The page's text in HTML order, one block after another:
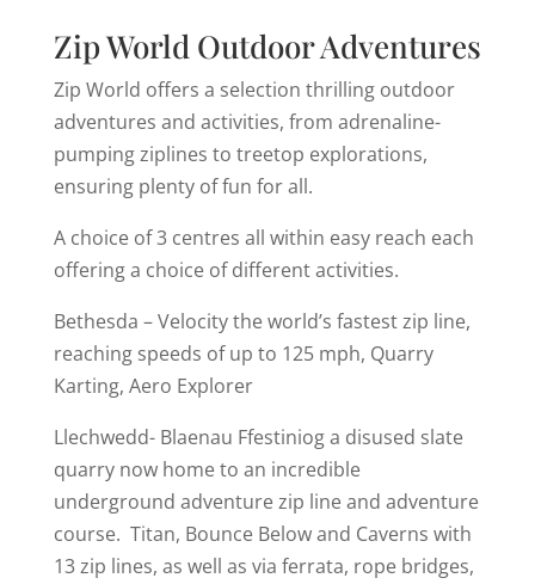
Zip World Outdoor Adventures
Zip World offers a selection thrilling outdoor
adventures and activities, from adrenaline-
pumping ziplines to treetop explorations,
ensuring plenty of fun for all.
A choice of 3 centres all within easy reach each
offering a choice of different activities.
Bethesda – Velocity the world’s fastest zip line,
reaching speeds of up to 125 mph, Quarry
Karting, Aero Explorer
Llechwedd- Blaenau Ffestiniog a disused slate
quarry now home to an incredible
underground adventure zip line and adventure
course. Titan, Bounce Below and Caverns with
13 zip lines, as well as via ferrata, rope bridges,